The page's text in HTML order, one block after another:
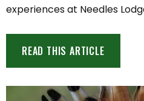
experiences at Needles
READ THIS ARTICLE